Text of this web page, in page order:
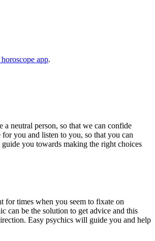
app.
neutral person, so that we can confide
you and listen to you, so that you can
you towards making the right choices
for times when you seem to fixate on
can be the solution to get advice and this
Easy psychics will guide you and help